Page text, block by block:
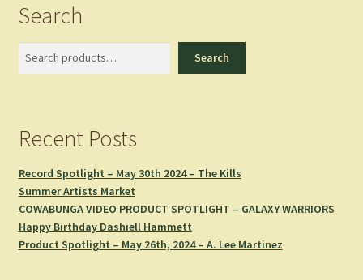
Search
Search
Recent Posts
Record Spotlight – May 30th 2024 – The Kills
Summer Artists Market
COWABUNGA VIDEO PRODUCT SPOTLIGHT – GALAXY WARRIORS
Happy Birthday Dashiell Hammett
Product Spotlight – May 26th, 2024 – A. Lee Martinez